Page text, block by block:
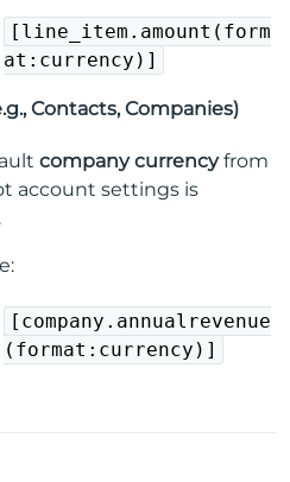
[line_item.amount(form
at:currency)]
Contacts, Companies)
company currencyfrom
account settings is
[company.annualrevenue
(format:currency)]